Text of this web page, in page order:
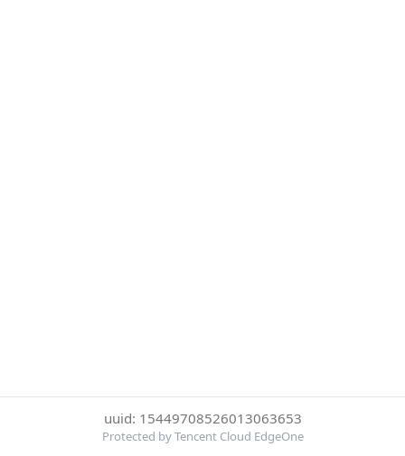
uuid: 15449708526013063653
Protected by Tencent Cloud EdgeOne